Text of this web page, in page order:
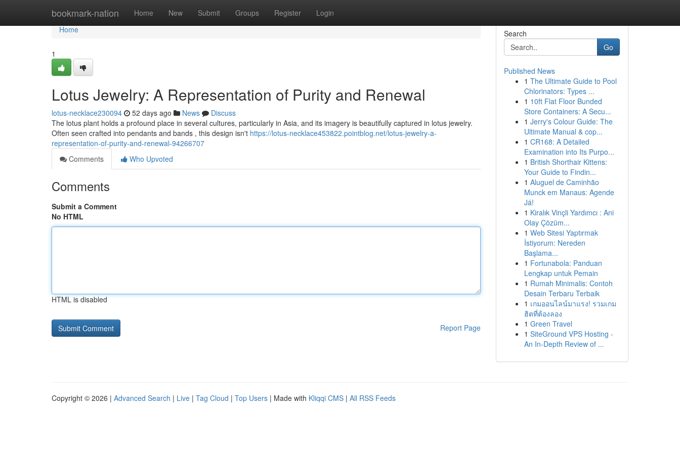
bookmark-nation Home New Submit Groups Register Login
Home
Home
1
Lotus Jewelry: A Representation of Purity and Renewal
lotus-necklace230094 52 days ago News
Discuss
The lotus plant holds a profound place in several cultures, particularly in Asia, and its imagery is beautifully captured in lotus jewelry.
Often seen crafted into pendants and bands , this design isn't https://lotus-necklace453822.pointblog.net/lotus-jewelry-a-
representation-of-purity-and-renewal-94266707
Comments
Who Upvoted
Comments
Submit a Comment
No HTML
HTML is disabled
Report Page
Search
Go
Published News
1 The Ultimate Guide to Pool
Chlorinators: Types ...
1 10ft Flat Floor Bunded
Store Containers: A Secu...
1 Jerry's Colour Guide: The
Ultimate Manual & cop...
1 CR168: A Detailed
Examination into Its Purpo...
1 British Shorthair Kittens:
Your Guide to Findin...
1 Aluguel de Caminhão
Munck em Manaus: Agende
Já!
1 Kiralık Vinçli Yardımcı : Ani
Olay Çözüm...
1 Web Sitesi Yaptırmak
İstiyorum: Nereden
Başlama...
1 Fortunabola: Panduan
Lengkap untuk Pemain
1 Rumah Minimalis: Contoh
Desain Terbaru Terbaik
1 เกมออนไลน์มาแรง! รวมเกม
ฮิตที่ต้องลอง
1 Green Travel
1 SiteGround VPS Hosting -
An In-Depth Review of ...
Copyright © 2026 | Advanced Search | Live | Tag Cloud | Top Users | Made with Kliqqi CMS | All RSS Feeds